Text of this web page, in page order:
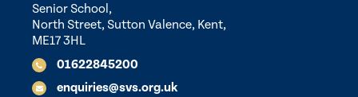
Senior School,
North Street, Sutton Valence, Kent,
ME17 3HL
01622845200
enquiries@svs.org.uk